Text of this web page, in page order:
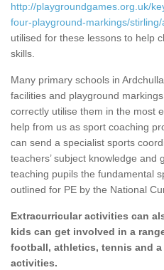
http://playgroundgames.org.uk/
four-playground-markings/
utilised for these lessons to help
skills.
Many primary schools in
facilities and playground
correctly utilise them in the most
help from us as sport coaching
can send a specialist sports
teachers’ subject knowledge and
teaching pupils the fundamental
outlined for PE by the National
Extracurricular activities can
kids can get involved in a
football, athletics, tennis and
activities.